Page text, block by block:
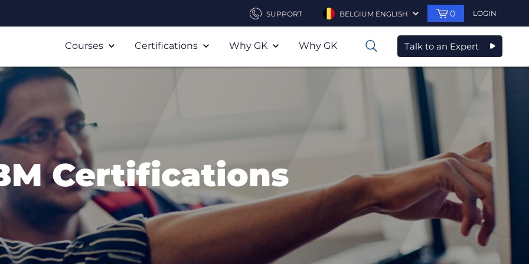
SUPPORT BELGIUM ENGLISH 0 LOGIN
Courses Certifications Why GK Why GK 0 Talk to an Expert
Certifications